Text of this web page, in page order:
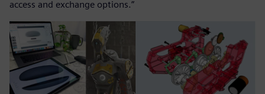
access and exchange options.”